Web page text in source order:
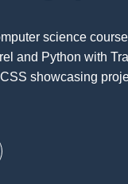
science
and Python with
showcasing